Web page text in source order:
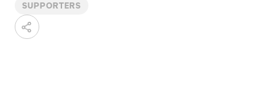
SUPPORTERS